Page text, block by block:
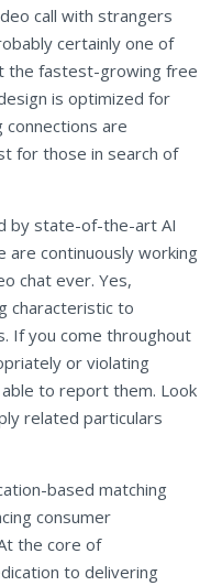
call with strangers
certainly one of
the fastest-growing free
is optimized for
connections are
for those in search of
by state-of-the-art AI
are continuously working
chat ever. Yes,
characteristic to
If you come throughout
or violating
able to report them. Look
related particulars
based matching
consumer
the core of
to delivering